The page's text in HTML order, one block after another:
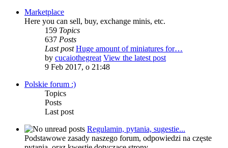
Marketplace
Here you can sell, buy, exchange minis, etc.
159 Topics
637 Posts
Last post Huge amount of miniatures for…
by cucaiothegreat View the latest post
9 Feb 2017, o 21:48
Polskie forum :)
Topics
Posts
Last post
Regulamin, pytania, sugestie...
Podstawowe zasady naszego forum, odpowiedzi na częste